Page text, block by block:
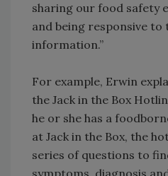
sharing our food safety
and being responsive
information.”
For example, Erwin
the Jack in the Box
he or she has a
at Jack in the Box, the
series of questions to